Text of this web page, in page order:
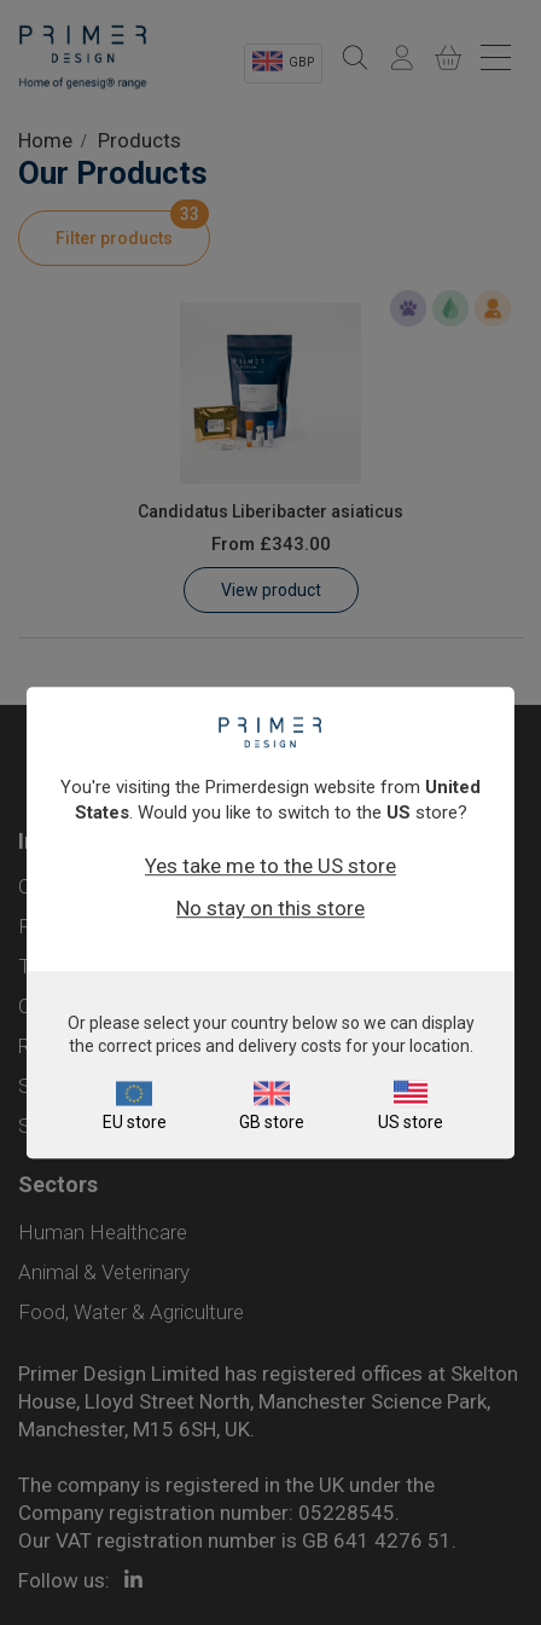
GBP
Shop
Product Information
Customer Log In / Register
Home Products
Our Products
Filter products
33
Candidatus Liberibacter asiaticus
From £343.00
View product
Information
Contact
Privacy Policy
Terms & Conditions
Cookie Policy
Returns & Refunds Policy
Shipping and Delivery Policy
Sitemap
Sectors
Human Healthcare
Animal & Veterinary
Food, Water & Agriculture
Primer Design Limited has registered offices at Skelton
House, Lloyd Street North, Manchester Science Park,
Manchester, M15 6SH, UK.
The company is registered in the UK under the
Company registration number: 05228545.
Our VAT registration number is GB 641 4276 51.
Follow us:
You're visiting the Primerdesign website from United
States. Would you like to switch to the US store?
Yes take me to the US store
No stay on this store
Or please select your country below so we can display
the correct prices and delivery costs for your location.
EU store GB store US store